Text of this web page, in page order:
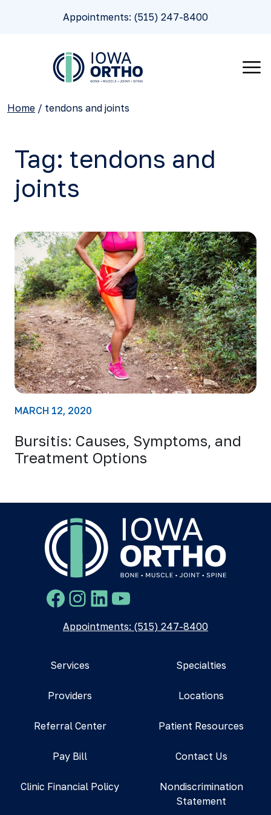
Appointments: (515) 247-8400
Home / tendons and joints
Tag: tendons and
joints
MARCH 12, 2020
Bursitis: Causes, Symptoms, and
Treatment Options
Facebook
Instagram
LinkedIn
YouTube
Appointments: (515) 247-8400
Services Specialties
Providers Locations
Referral Center Patient Resources
Pay Bill Contact Us
Clinic Financial Policy
Nondiscrimination
Statement